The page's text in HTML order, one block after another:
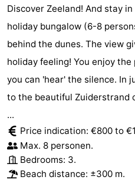
Discover Zeeland! And stay
holiday bungalow (6-8
behind the dunes. The view
holiday feeling! You enjoy
you can 'hear' the silence. In
to the beautiful Zuiderstrand
...
Price indication: €800 to
Max. 8 personen.
Bedrooms: 3.
Beach distance: ±300 m.